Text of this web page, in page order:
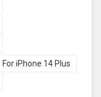
For iPhone 14 Plus